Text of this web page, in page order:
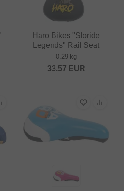
Haro Bikes "Sloride
Legends" Rail Seat
0.29 kg
33.57 EUR